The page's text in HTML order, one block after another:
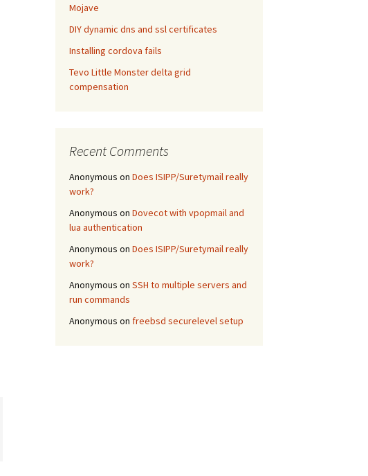
Mojave
DIY dynamic dns and ssl certificates
Installing cordova fails
Tevo Little Monster delta grid
compensation
Recent Comments
Anonymous on Does ISIPP/Suretymail really
work?
Anonymous on Dovecot with vpopmail and
lua authentication
Anonymous on Does ISIPP/Suretymail really
work?
Anonymous on SSH to multiple servers and
run commands
Anonymous on freebsd securelevel setup